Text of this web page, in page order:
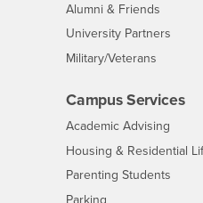
Alumni & Friends
University Partners
Military/Veterans
Campus Services
Academic Advising
Housing & Residential
Parenting Students
Parking